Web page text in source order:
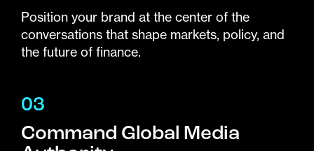
Position your brand at the center of the
conversations that shape markets, policy, and
the future of finance.
03
Command Global Media